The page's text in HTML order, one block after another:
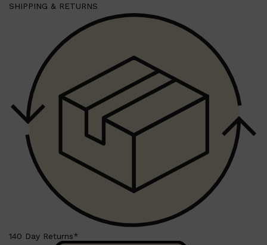
MERIDIAN
HUNTER LAB
SHIPPING & RETURNS
140 Day Returns*